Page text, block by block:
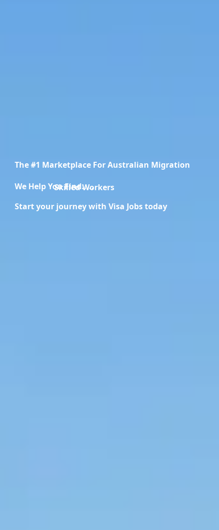
The #1 Marketplace For Australian Migration
We Help You Find.....Migration Specialists
Start your journey with Visa Jobs today